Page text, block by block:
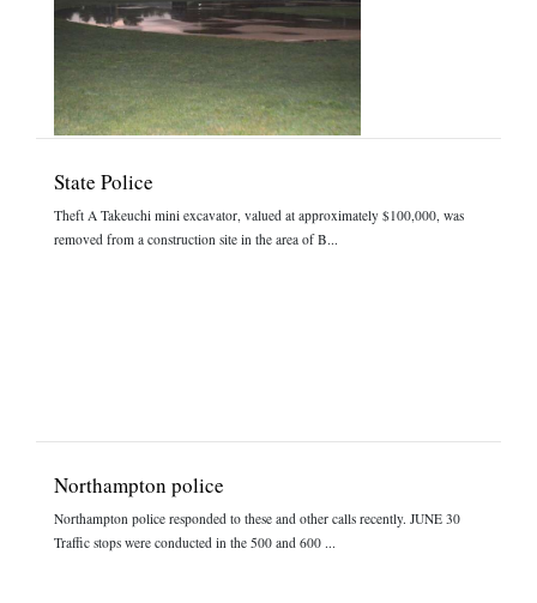
State Police
Theft A Takeuchi mini excavator, valued at approximately $100,000, was
removed from a construction site in the area of B...
Northampton police
Northampton police responded to these and other calls recently. JUNE 30
Traffic stops were conducted in the 500 and 600 ...